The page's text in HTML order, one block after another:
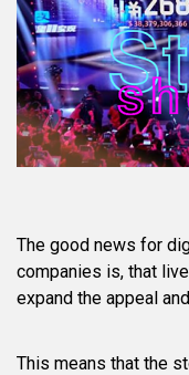
The good news for
companies is, that
expand the appeal
This means that the